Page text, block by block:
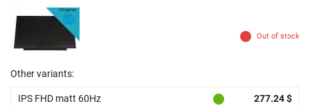
Out of stock
Other variants:
IPS FHD matt 60Hz 277.24 $